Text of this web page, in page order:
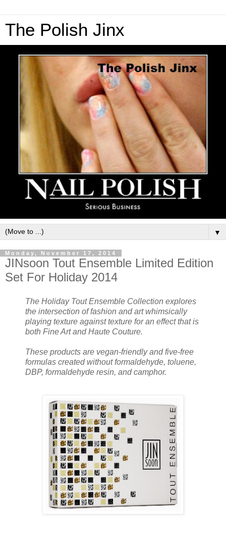
The Polish Jinx
▼
Monday, November 17, 2014
JINsoon Tout Ensemble Limited Edition
Set For Holiday 2014
The Holiday Tout Ensemble Collection explores
the intersection of fashion and art whimsically
playing texture against texture for an effect that is
both Fine Art and Haute Couture.
These products are vegan-friendly and five-free
formulas created without formaldehyde, toluene,
DBP, formaldehyde resin, and camphor.